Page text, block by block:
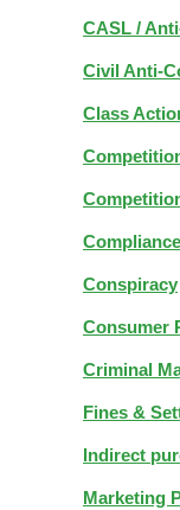
CASL /
Civil Anti-
Class
Conspiracy
Consumer
Criminal
Fines &
Indirect
Marketing